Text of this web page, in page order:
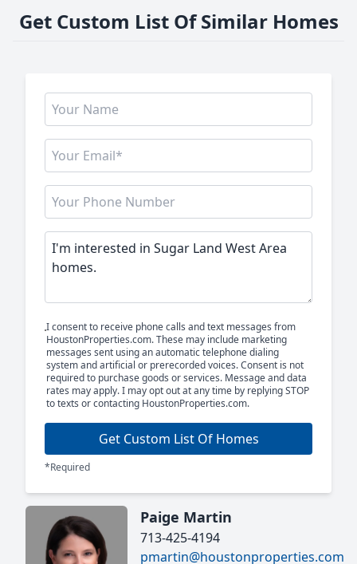
Get Custom List Of Similar Homes
I consent to receive phone calls and text messages from
HoustonProperties.com. These may include marketing
messages sent using an automatic telephone dialing
system and artificial or prerecorded voices. Consent is not
required to purchase goods or services. Message and data
rates may apply. I may opt out at any time by replying STOP
to texts or contacting HoustonProperties.com.
Get Custom List Of Homes
*Required
Paige Martin
713-425-4194
pmartin@houstonproperties.com